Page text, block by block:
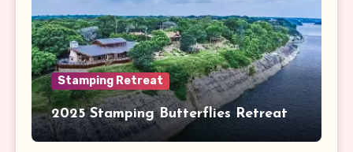
Stamping Retreat
2025 Stamping Butterflies Retreat